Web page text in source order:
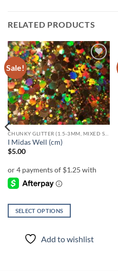
RELATED PRODUCTS
Sale!
Add to
wishlist
I Midas Well (cm)
$5.00
SELECT OPTIONS
product
Add to wishlist